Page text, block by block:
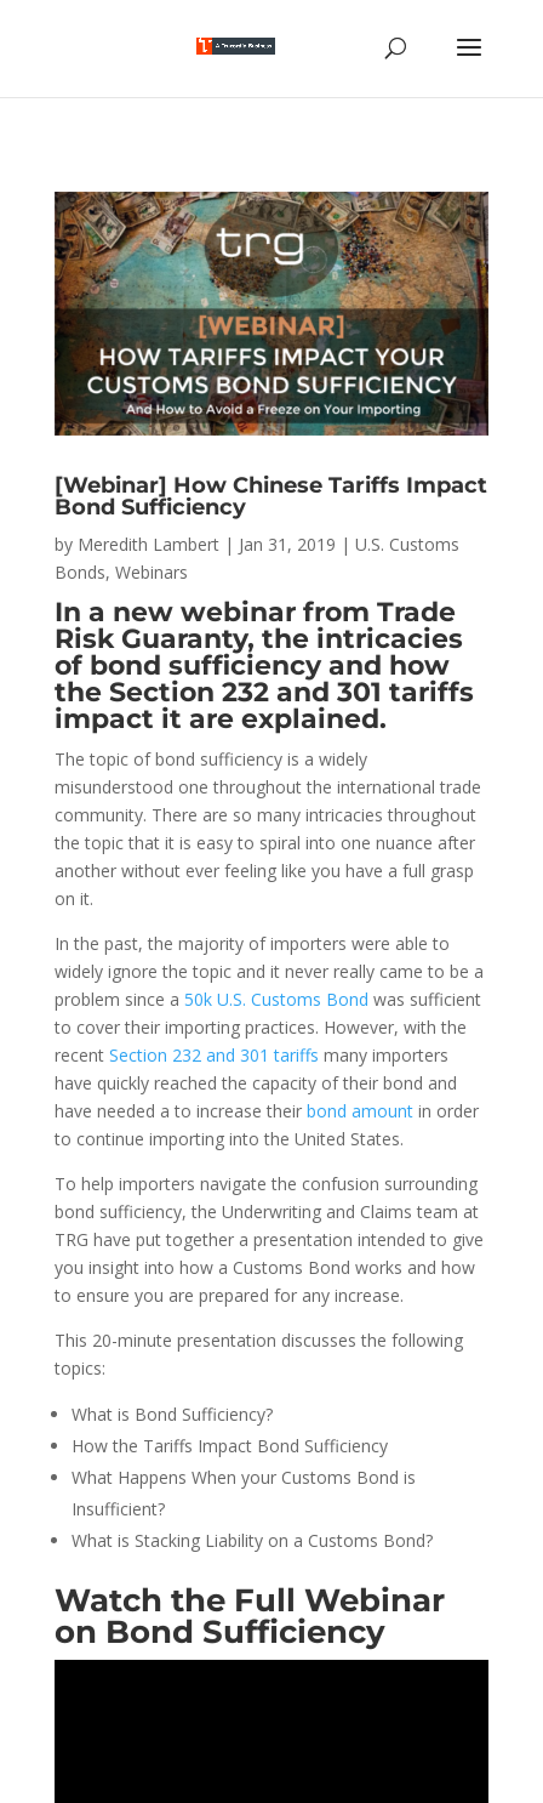
[Webinar] How Chinese Tariffs Impact
Bond Sufficiency
by Meredith Lambert| Jan 31, 2019 | U.S. Customs
Bonds, Webinars
In a new webinar from Trade
Risk Guaranty, the intricacies
of bond sufficiency and how
the Section 232 and 301 tariffs
impact it are explained.
The topic of bond sufficiency is a widely
misunderstood one throughout the international trade
community. There are so many intricacies throughout
the topic that it is easy to spiral into one nuance after
another without ever feeling like you have a full grasp
on it.
In the past, the majority of importers were able to
widely ignore the topic and it never really came to be a
problem since a 50k U.S. Customs Bond was sufficient
to cover their importing practices. However, with the
recent Section 232 and 301 tariffs many importers
have quickly reached the capacity of their bond and
have needed a to increase their bond amountin order
to continue importing into the United States.
To help importers navigate the confusion surrounding
bond sufficiency, the Underwriting and Claims team at
TRG have put together a presentation intended to give
you insight into how a Customs Bond works and how
to ensure you are prepared for any increase.
This 20-minute presentation discusses the following
topics:
What is Bond Sufficiency?
How the Tariffs Impact Bond Sufficiency
What Happens When your Customs Bond is
Insufficient?
What is Stacking Liability on a Customs Bond?
Watch the Full Webinar
on Bond Sufficiency